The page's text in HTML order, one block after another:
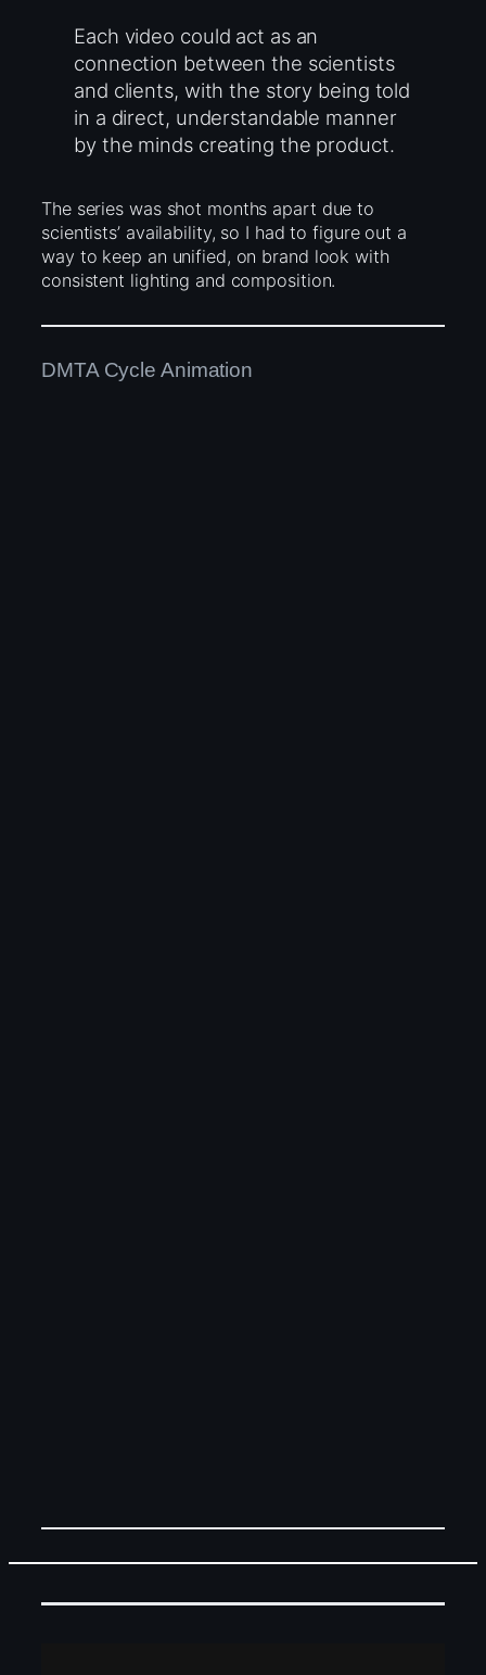
Each video could act as an
connection between the scientists
and clients, with the story being told
in a direct, understandable manner
by the minds creating the product.
The series was shot months apart due to
scientists’ availability, so I had to figure out a
way to keep an unified, on brand look with
consistent lighting and composition.
DMTA Cycle Animation